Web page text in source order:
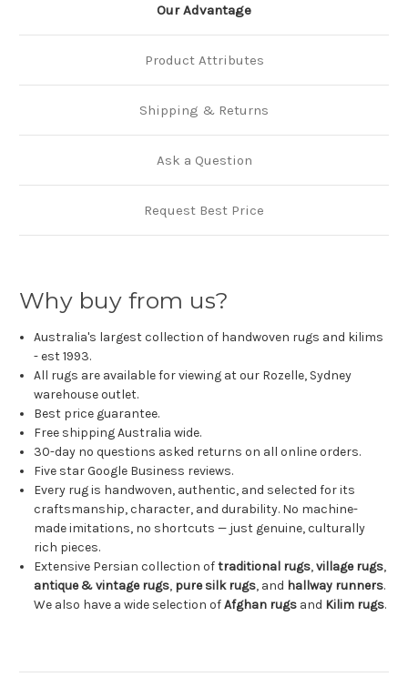
Our Advantage
Product Attributes
Shipping & Returns
Ask a Question
Request Best Price
Why buy from us?
Australia's largest collection of handwoven rugs and kilims
- est 1993.
All rugs are available for viewing at our Rozelle, Sydney
warehouse outlet.
Best price guarantee.
Free shipping Australia wide.
30-day no questions asked returns on all online orders.
Five star Google Business reviews.
Every rug is handwoven, authentic, and selected for its
craftsmanship, character, and durability. No machine-
made imitations, no shortcuts — just genuine, culturally
rich pieces.
Extensive Persian collection oftraditional rugs,village rugs,
antique & vintage rugs, pure silk rugs, and hallway runners.
We also have a wide selection ofAfghan rugs and Kilim rugs.